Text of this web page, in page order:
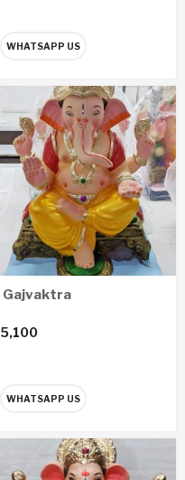
WHATSAPP US
Gajvaktra
5,100
WHATSAPP US